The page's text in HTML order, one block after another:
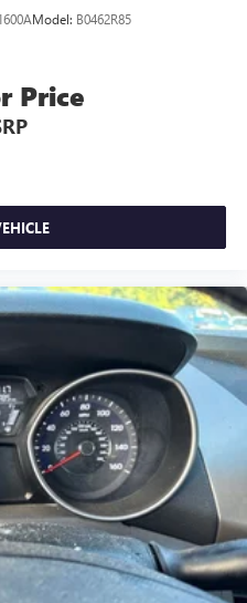
Model: B0462R85
Price